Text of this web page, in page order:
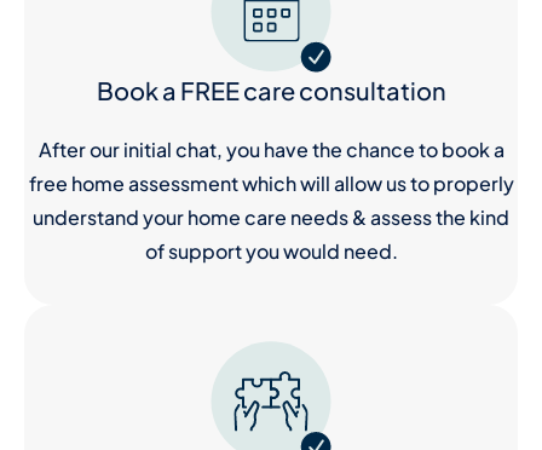
Book a FREE care consultation
After our initial chat, you have the chance to book a
free home assessment which will allow us to properly
understand your home care needs & assess the kind
of support you would need.